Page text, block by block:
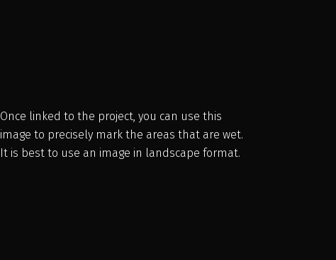
Once linked to the project, you can use this
image to precisely mark the areas that are wet.
It is best to use an image in landscape format.